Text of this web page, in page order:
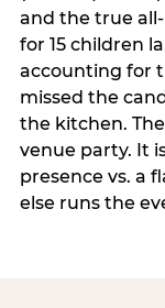
and the true
for 15 children
accounting for
missed the
the kitchen.
venue party. It
presence vs. a
else runs the